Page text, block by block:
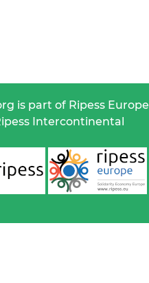
is part of Ripess Europe
Intercontinental